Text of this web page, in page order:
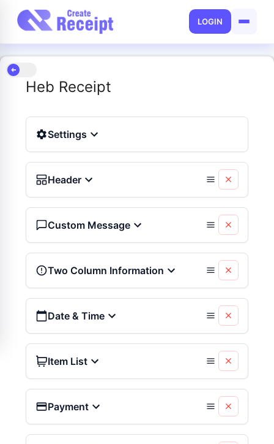
LOGIN
Heb Receipt
Settings
Header
Custom Message
Two Column Information
Date & Time
Item List
Payment